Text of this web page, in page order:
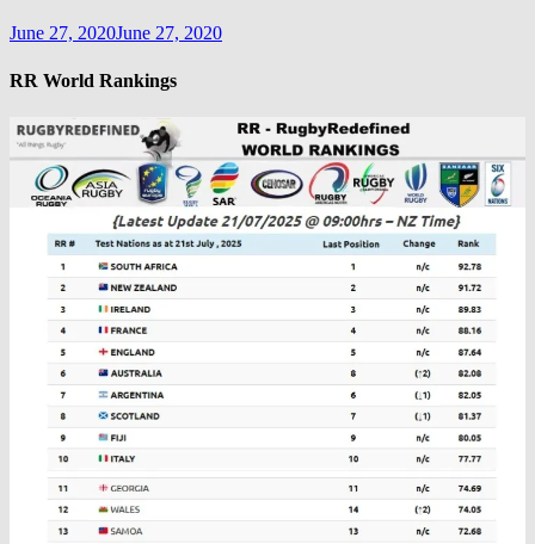
June 27, 2020June 27, 2020
RR World Rankings